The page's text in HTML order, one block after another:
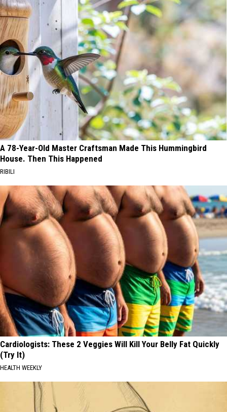
A 78-Year-Old Master Craftsman Made This Hummingbird
House. Then This Happened
RIBILI
Cardiologists: These 2 Veggies Will Kill Your Belly Fat Quickly
(Try It)
HEALTH WEEKLY